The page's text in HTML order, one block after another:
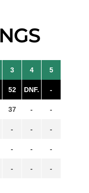
3
52
37
-
-
-
4
DNF.
-
-
-
-
5
-
-
-
-
-